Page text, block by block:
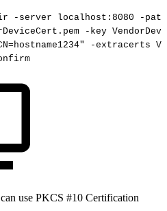
-server localhost:8080
-path
-key
-extracerts
use PKCS #10 Certification